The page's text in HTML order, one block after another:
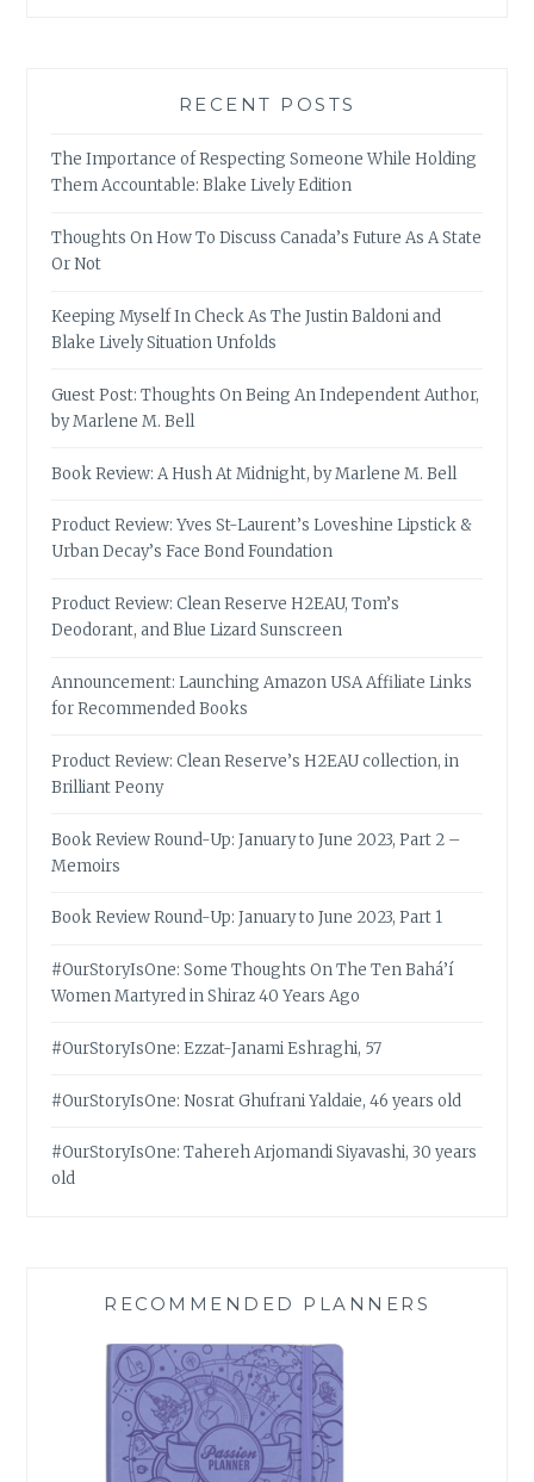
RECENT POSTS
The Importance of Respecting Someone While Holding
Them Accountable: Blake Lively Edition
Thoughts On How To Discuss Canada’s Future As A State
Or Not
Keeping Myself In Check As The Justin Baldoni and
Blake Lively Situation Unfolds
Guest Post: Thoughts On Being An Independent Author,
by Marlene M. Bell
Book Review: A Hush At Midnight, by Marlene M. Bell
Product Review: Yves St-Laurent’s Loveshine Lipstick &
Urban Decay’s Face Bond Foundation
Product Review: Clean Reserve H2EAU, Tom’s
Deodorant, and Blue Lizard Sunscreen
Announcement: Launching Amazon USA Affiliate Links
for Recommended Books
Product Review: Clean Reserve’s H2EAU collection, in
Brilliant Peony
Book Review Round-Up: January to June 2023, Part 2 –
Memoirs
Book Review Round-Up: January to June 2023, Part 1
#OurStoryIsOne: Some Thoughts On The Ten Bahá’í
Women Martyred in Shiraz 40 Years Ago
#OurStoryIsOne: Ezzat-Janami Eshraghi, 57
#OurStoryIsOne: Nosrat Ghufrani Yaldaie, 46 years old
#OurStoryIsOne: Tahereh Arjomandi Siyavashi, 30 years
old
RECOMMENDED PLANNERS